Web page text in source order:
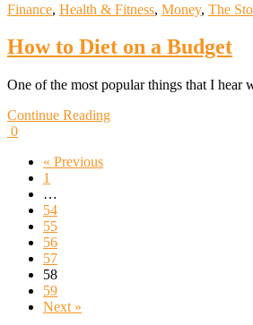
Finance, Health & Fitness, Money, The
How to Diet on a Budget
One of the most popular things that I hear
Continue Reading
0
« Previous
1
…
54
55
56
57
58
59
Next »